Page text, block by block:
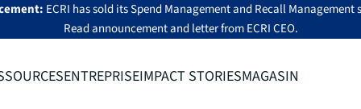
ECRI has sold its Spend Management and Recall Management
Read announcementandletter from ECRI CEO.
ENTREPRISEIMPACT STORIESMAGASIN